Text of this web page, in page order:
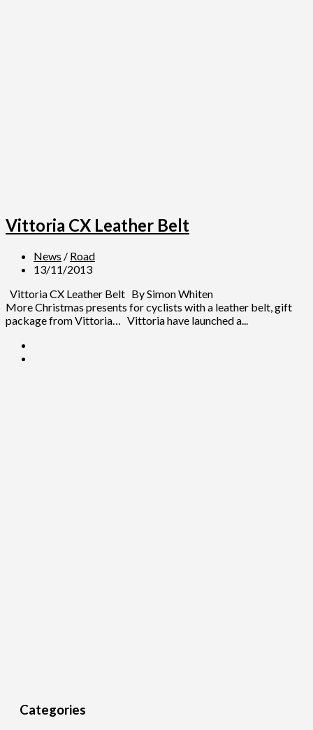
Vittoria CX Leather Belt
News / Road
13/11/2013
Vittoria CX Leather Belt By Simon Whiten
More Christmas presents for cyclists with a leather belt, gift
package from Vittoria… Vittoria have launched a...
Categories